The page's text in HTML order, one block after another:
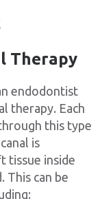
Therapy
endodontist
therapy. Each
this type
is
tissue inside
This can be